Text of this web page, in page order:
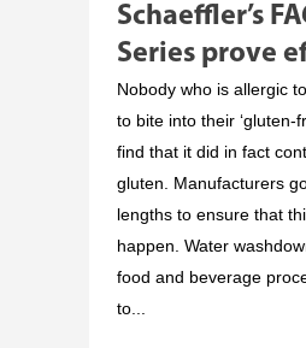
Schaeffler’s
Series prove
Nobody who is allergic
to bite into their ‘gluten-
find that it did in fact
gluten. Manufacturers
lengths to ensure that
happen. Water
food and beverage
to...